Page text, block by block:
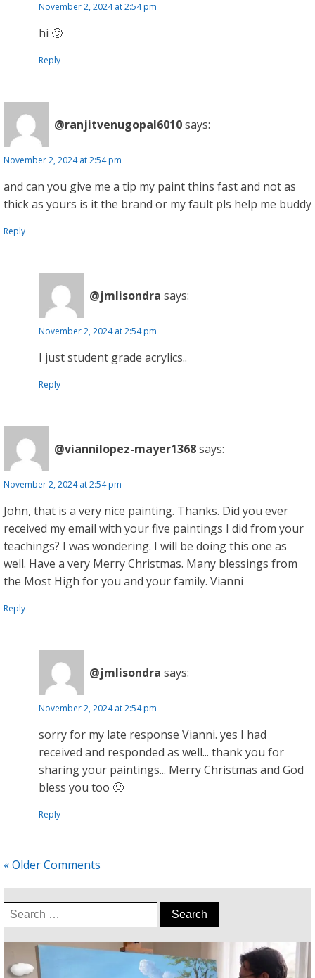
November 2, 2024 at 2:54 pm
hi 🙂
Reply
@ranjitvenugopal6010says:
November 2, 2024 at 2:54 pm
and can you give me a tip my paint thins fast and not as
thick as yours is it the brand or my fault pls help me buddy
Reply
@jmlisondra says:
November 2, 2024 at 2:54 pm
I just student grade acrylics..
Reply
@viannilopez-mayer1368says:
November 2, 2024 at 2:54 pm
John, that is a very nice painting. Thanks. Did you ever
received my email with your five paintings I did from your
teachings? I was wondering. I will be doing this one as
well. Have a very Merry Christmas. Many blessings from
the Most High for you and your family. Vianni
Reply
@jmlisondra says:
November 2, 2024 at 2:54 pm
sorry for my late response Vianni. yes I had
received and responded as well... thank you for
sharing your paintings... Merry Christmas and God
bless you too 🙂
Reply
« Older Comments
Search
for: